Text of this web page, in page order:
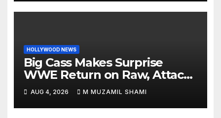
HOLLYWOOD NEWS
Big Cass Makes Surprise
WWE Return on Raw, Attacks
Je’Von Evans
AUG 4, 2026 M MUZAMIL SHAMI